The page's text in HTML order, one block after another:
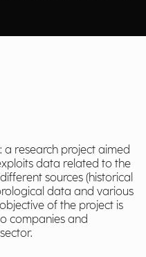
a research project aimed
data related to the
sources (historical
data and various
of the project is
companies and